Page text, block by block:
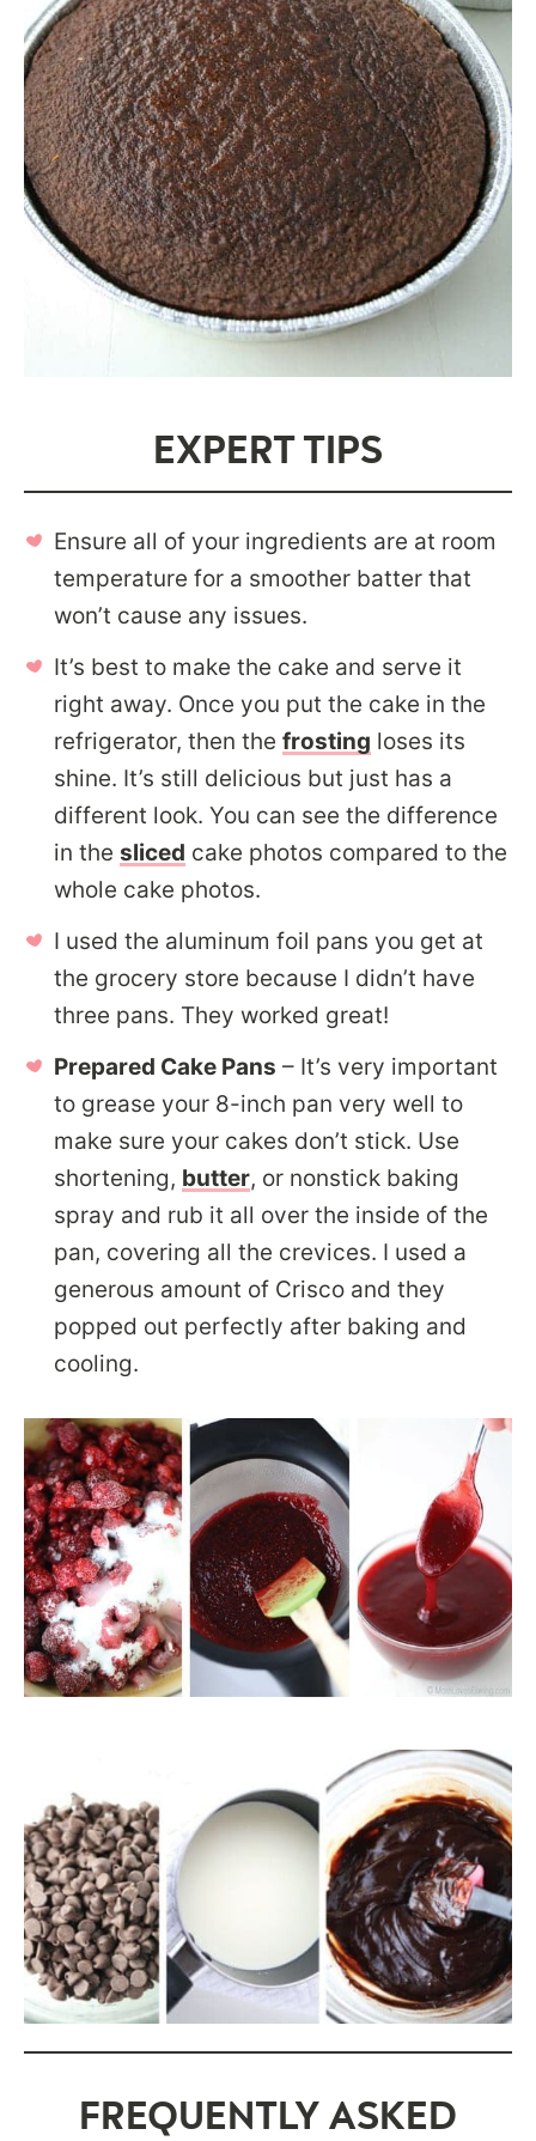
EXPERT TIPS
Ensure all of your ingredients are at room
temperature for a smoother batter that
won’t cause any issues.
It’s best to make the cake and serve it
right away. Once you put the cake in the
refrigerator, then the frosting loses its
shine. It’s still delicious but just has a
different look. You can see the difference
in the sliced cake photos compared to the
whole cake photos.
I used the aluminum foil pans you get at
the grocery store because I didn’t have
three pans. They worked great!
Prepared Cake Pans – It’s very important
to grease your 8-inch pan very well to
make sure your cakes don’t stick. Use
shortening, butter, or nonstick baking
spray and rub it all over the inside of the
pan, covering all the crevices. I used a
generous amount of Crisco and they
popped out perfectly after baking and
cooling.
FREQUENTLY ASKED